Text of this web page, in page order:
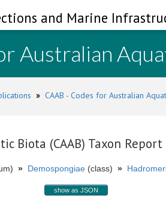
and Marine
Australian
» CAAB - Codes for Australian
Biota (CAAB) Taxon Report
» Demospongiae (class) »
show as JSON